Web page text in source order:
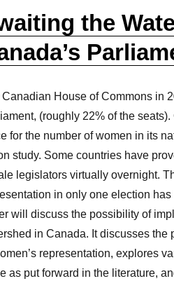
the
House of Commons in
(roughly 22% of the
for the number of women in its
study. Some countries have
legislators virtually overnight.
in only one election
will discuss the possibility of
in Canada. It discusses
representation, explores
as put forward in the literature,